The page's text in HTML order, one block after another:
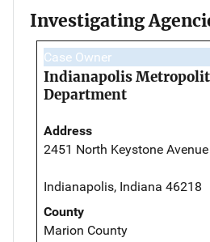
Investigating
Case Owner
Indianapolis
Department
Address
2451 North Keystone Avenue
Indianapolis, Indiana 46218
County
Marion County